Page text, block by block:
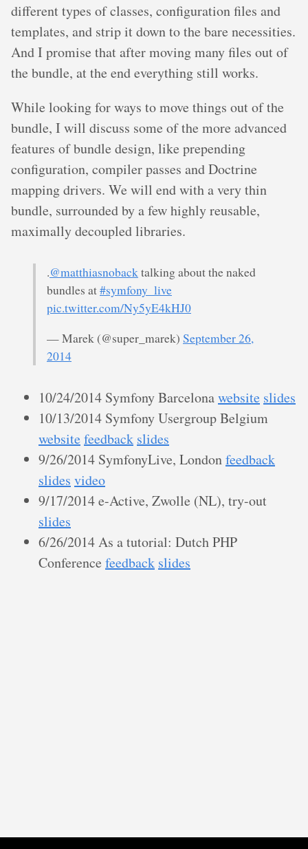
different types of classes, configuration files and
templates, and strip it down to the bare necessities.
And I promise that after moving many files out of
the bundle, at the end everything still works.
While looking for ways to move things out of the
bundle, I will discuss some of the more advanced
features of bundle design, like prepending
configuration, compiler passes and Doctrine
mapping drivers. We will end with a very thin
bundle, surrounded by a few highly reusable,
maximally decoupled libraries.
.@matthiasnobacktalking about the naked
bundles at#symfony_live
pic.twitter.com/Ny5yE4kHJ0
— Marek (@super_marek) September 26,
2014
10/24/2014 Symfony Barcelonawebsite slides
10/13/2014 Symfony Usergroup Belgium
websitefeedback slides
9/26/2014 SymfonyLive, Londonfeedback
slides video
9/17/2014 e-Active, Zwolle (NL), try-out
slides
6/26/2014 As a tutorial: Dutch PHP
Conference feedback slides